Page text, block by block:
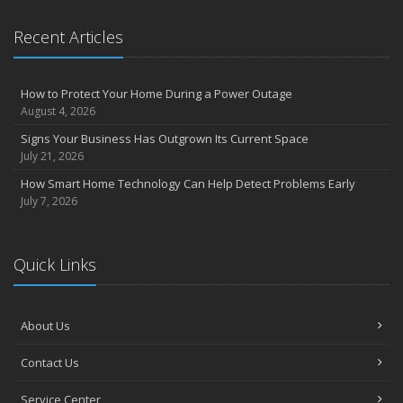
April
Compensation Claims
Getting Your RV Ready for Spring Travel
March
Insurance Considerations When Expanding Your Business to a
Is Your Home Ready for Severe Weather? How to Protect Your
Property
How AI and Automation Are Changing Business Insurance Needs
How Business Insurance Supports Employee Retention and
Emerging Trends in Identity Theft and How to Stay Ahead
2024
Recent Articles
How to Protect Your Home During a Power Outage
August 4, 2026
Signs Your Business Has Outgrown Its Current Space
July 21, 2026
How Smart Home Technology Can Help Detect Problems Early
July 7, 2026
Quick Links
About Us
Contact Us
Service Center